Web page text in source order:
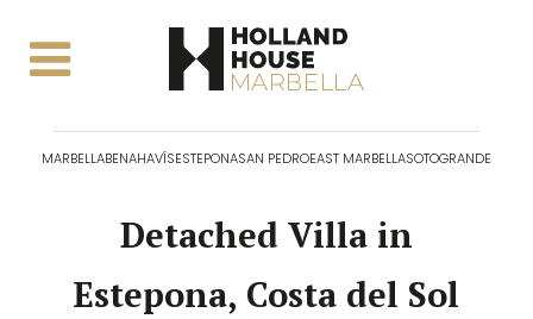
MARBELLABENAHAVÍSESTEPONASAN PEDROEAST MARBELLASOTOGRANDE
Detached Villa in
Estepona, Costa del Sol